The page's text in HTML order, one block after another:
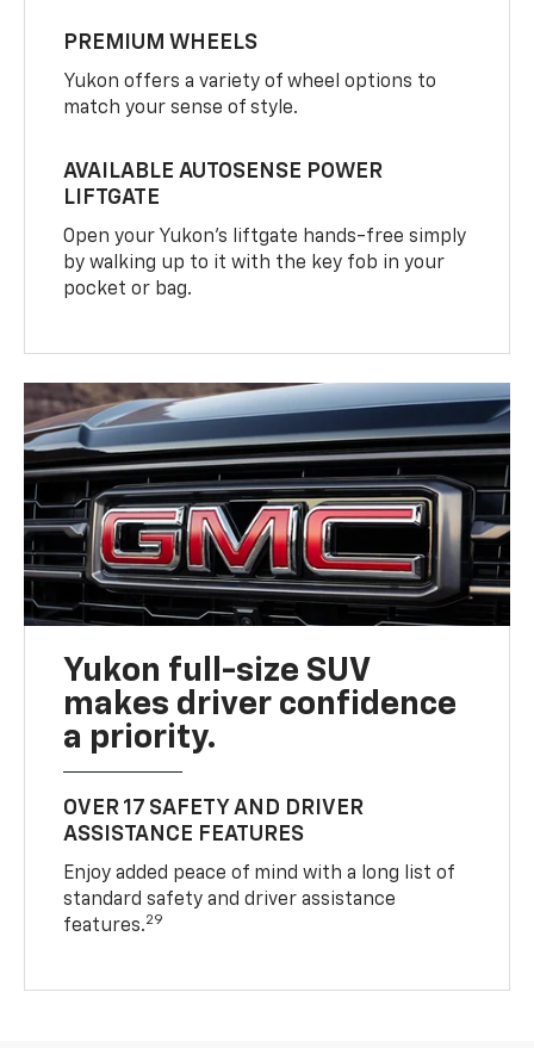
PREMIUM WHEELS
Yukon offers a variety of wheel options to
match your sense of style.
AVAILABLE AUTOSENSE POWER
LIFTGATE
Open your Yukon’s liftgate hands-free simply
by walking up to it with the key fob in your
pocket or bag.
Yukon full-size SUV
makes driver confidence
a priority.
OVER 17 SAFETY AND DRIVER
ASSISTANCE FEATURES
Enjoy added peace of mind with a long list of
standard safety and driver assistance
features.29